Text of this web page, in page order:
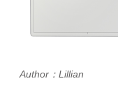
Author：Lillian